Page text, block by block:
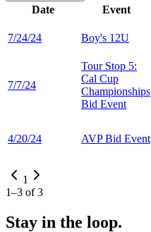
Date Event
7/24/24 Boy's 12U
7/7/24
Tour Stop 5:
Cal Cup
Championships
Bid Event
4/20/24 AVP Bid Event
1
1–3 of3
Stay in the loop.